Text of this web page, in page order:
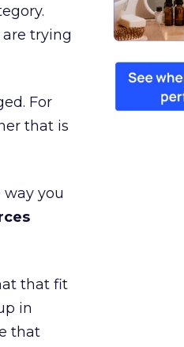
trying
For
that is
you
that fit
in
that